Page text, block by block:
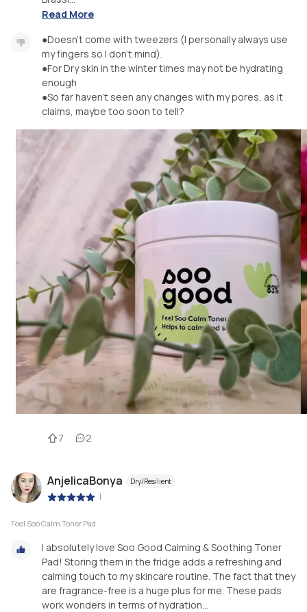
Read More
●Doesn't come with tweezers (I personally always use
my fingers so I don't mind).
●For Dry skin in the winter times may not be hydrating
enough
●So far haven't seen any changes with my pores, as it
claims, maybe too soon to tell?
7 2
AnjelicaBonya Dry/Resilient
|
Feel Soo Calm Toner Pad
I absolutely love Soo Good Calming & Soothing Toner
Pad! Storing them in the fridge adds a refreshing and
calming touch to my skincare routine. The fact that they
are fragrance-free is a huge plus for me. These pads
work wonders in terms of hydration...